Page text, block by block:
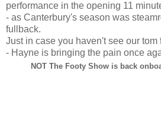
performance in the opening 11
- as Canterbury's season was
fullback.
Just in case you haven't see our tom
- Hayne is bringing the pain once
NOT The Footy Show is back